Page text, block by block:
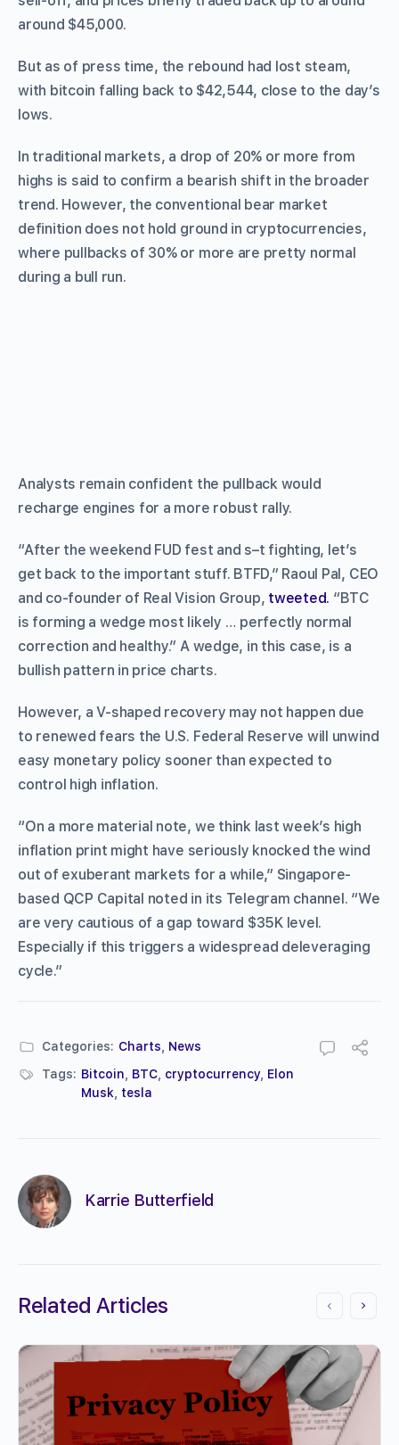
around $45,000.
But as of press time, the rebound had lost steam,
with bitcoin falling back to $42,544, close to the day’s
lows.
In traditional markets, a drop of 20% or more from
highs is said to confirm a bearish shift in the broader
trend. However, the conventional bear market
definition does not hold ground in cryptocurrencies,
where pullbacks of 30% or more are pretty normal
during a bull run.
Analysts remain confident the pullback would
recharge engines for a more robust rally.
“After the weekend FUD fest and s–t fighting, let’s
get back to the important stuff. BTFD,” Raoul Pal, CEO
and co-founder of Real Vision Group, tweeted. “BTC
is forming a wedge most likely … perfectly normal
correction and healthy.” A wedge, in this case, is a
bullish pattern in price charts.
However, a V-shaped recovery may not happen due
to renewed fears the U.S. Federal Reserve will unwind
easy monetary policy sooner than expected to
control high inflation.
“On a more material note, we think last week’s high
inflation print might have seriously knocked the wind
out of exuberant markets for a while,” Singapore-
based QCP Capital noted in its Telegram channel. “We
are very cautious of a gap toward $35K level.
Especially if this triggers a widespread deleveraging
cycle.”
Categories: Charts
News
Tags: Bitcoin BTC cryptocurrency Elon
Musk
tesla
Karrie Butterfield
Related Articles